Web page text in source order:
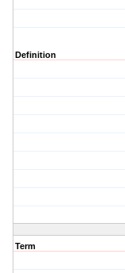
Definition
Term